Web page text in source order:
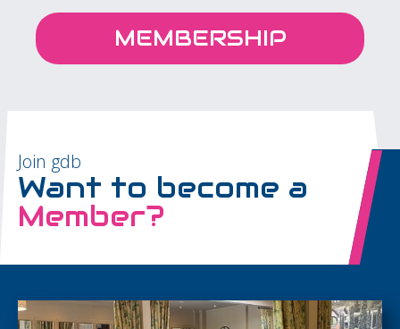
MEMBERSHIP
Join gdb
Want to become a
Member?